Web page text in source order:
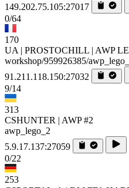
149.202.75.105:27017
0/64
170
UA | PROSTOCHILL | AWP
workshop/959926385/
91.211.118.150:27032
9/14
313
CSHUNTER | AWP #2
awp_lego_2
5.9.17.137:27059
0/22
253